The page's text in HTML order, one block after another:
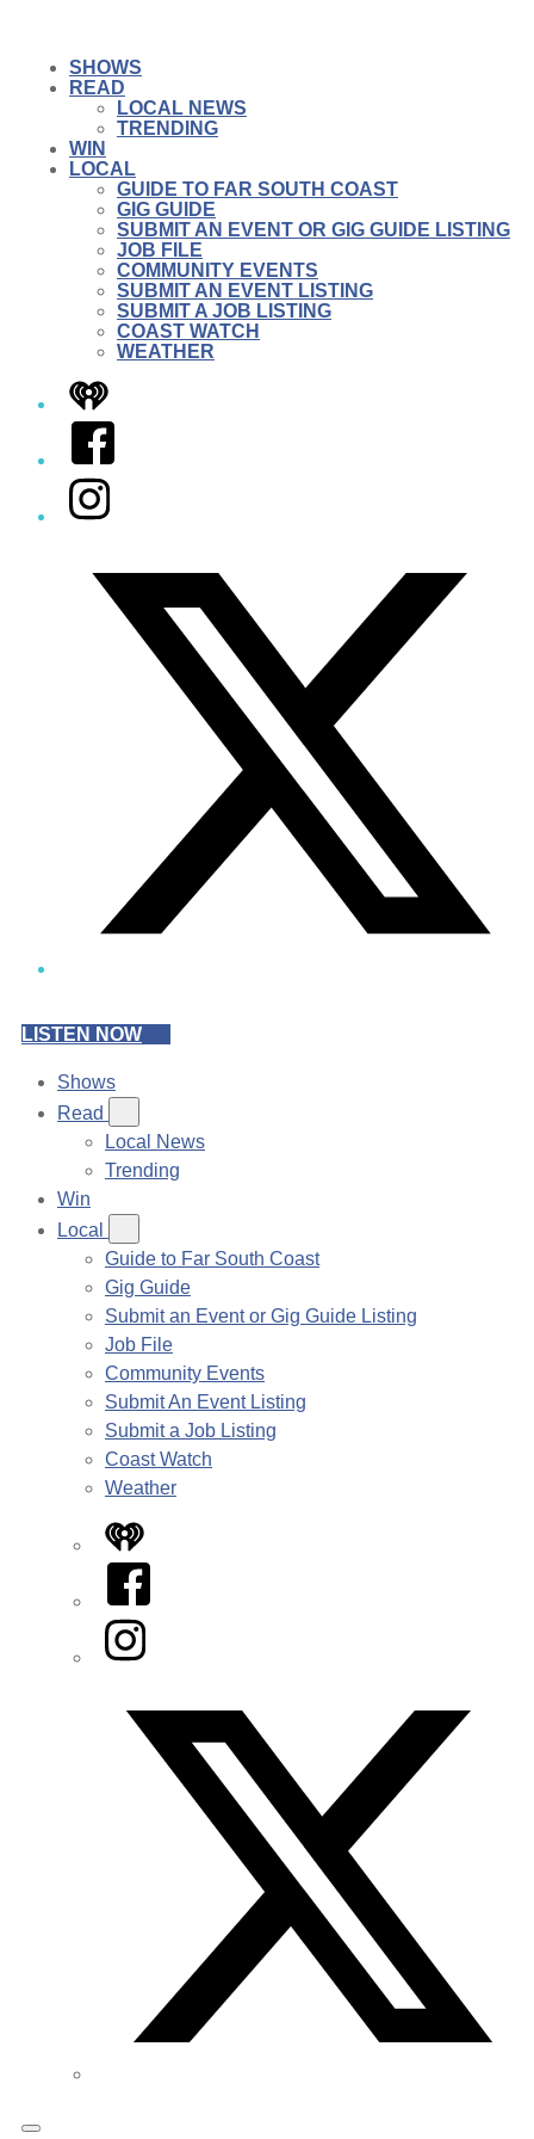
SHOWS
READ
LOCAL NEWS
TRENDING
WIN
LOCAL
GUIDE TO FAR SOUTH COAST
GIG GUIDE
SUBMIT AN EVENT OR GIG GUIDE LISTING
JOB FILE
COMMUNITY EVENTS
SUBMIT AN EVENT LISTING
SUBMIT A JOB LISTING
COAST WATCH
WEATHER
iHeart
Facebook
Instagram
LISTEN NOW
Shows
Read
Local News
Trending
Win
Local
Guide to Far South Coast
Gig Guide
Submit an Event or Gig Guide Listing
Job File
Community Events
Submit An Event Listing
Submit a Job Listing
Coast Watch
Weather
iHeart
Facebook
Instagram